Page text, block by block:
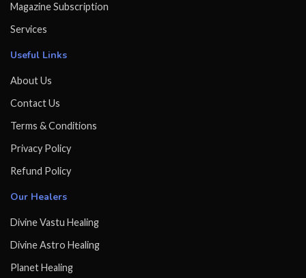
Magazine Subscription
Services
Useful Links
About Us
Contact Us
Terms & Conditions
Privacy Policy
Refund Policy
Our Healers
Divine Vastu Healing
Divine Astro Healing
Planet Healing